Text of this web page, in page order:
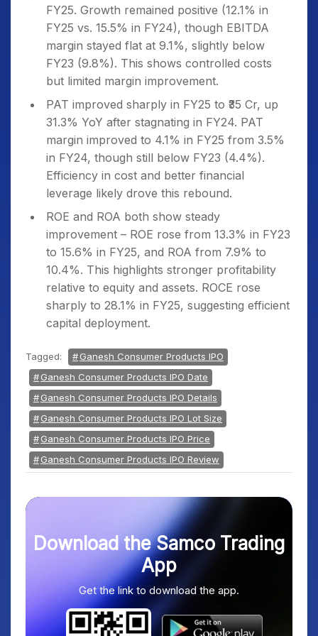
FY25. Growth remained positive (12.1% in
FY25 vs. 15.5% in FY24), though EBITDA
margin stayed flat at 9.1%, slightly below
FY23 (9.8%). This shows controlled costs
but limited margin improvement.
PAT improved sharply in FY25 to ₹35 Cr, up
31.3% YoY after stagnating in FY24. PAT
margin improved to 4.1% in FY25 from 3.5%
in FY24, though still below FY23 (4.4%).
Efficiency in cost and better financial
leverage likely drove this rebound.
ROE and ROA both show steady
improvement – ROE rose from 13.3% in FY23
to 15.6% in FY25, and ROA from 7.9% to
10.4%. This highlights stronger profitability
relative to equity and assets. ROCE rose
sharply to 28.1% in FY25, suggesting efficient
capital deployment.
Tagged:
Ganesh Consumer Products IPO
Ganesh Consumer Products IPO Date
Ganesh Consumer Products IPO Details
Ganesh Consumer Products IPO Lot Size
Ganesh Consumer Products IPO Price
Ganesh Consumer Products IPO Review
Download the Samco Trading
App
Get the link to download the app.